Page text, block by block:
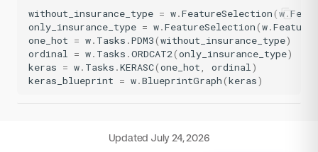
without_insurance_type = w.FeatureSelection(w.
only_insurance_type = w.FeatureSelection(w.Features
one_hot = w. Tasks .PDM3(without_insurance_type)
ordinal
= w. Tasks .ORDCAT2(only_insurance_type)
keras = w. Tasks .KERASC(one_hot ordinal )
keras_blueprint = w.BlueprintGraph(keras)
Updated July 24, 2026